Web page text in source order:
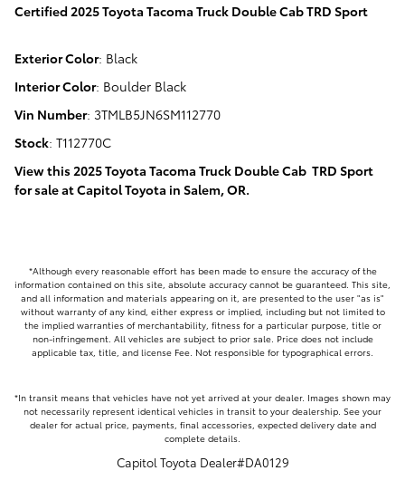
Certified2025 Toyota Tacoma Truck Double Cab TRD Sport
Exterior Color: Black
Interior Color: Boulder Black
Vin Number: 3TMLB5JN6SM112770
Stock: T112770C
View this 2025 Toyota Tacoma Truck Double Cab TRD Sport
for sale at Capitol Toyota in Salem, OR.
*Although every reasonable effort has been made to ensure the accuracy of the
information contained on this site, absolute accuracy cannot be guaranteed. This site,
and all information and materials appearing on it, are presented to the user "as is"
without warranty of any kind, either express or implied, including but not limited to
the implied warranties of merchantability, fitness for a particular purpose, title or
non-infringement. All vehicles are subject to prior sale. Price does not include
applicable tax, title, and license Fee. Not responsible for typographical errors.
*In transit means that vehicles have not yet arrived at your dealer. Images shown may
not necessarily represent identical vehicles in transit to your dealership. See your
dealer for actual price, payments, final accessories, expected delivery date and
complete details.
Capitol Toyota Dealer#DA0129